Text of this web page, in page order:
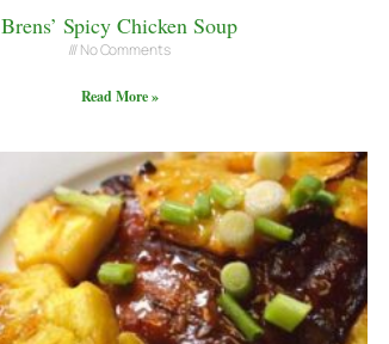
Brens’ Spicy Chicken Soup
No Comments
Read More »